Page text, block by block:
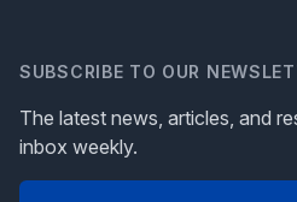
SUBSCRIBE TO OUR
The latest news, articles, and
inbox weekly.